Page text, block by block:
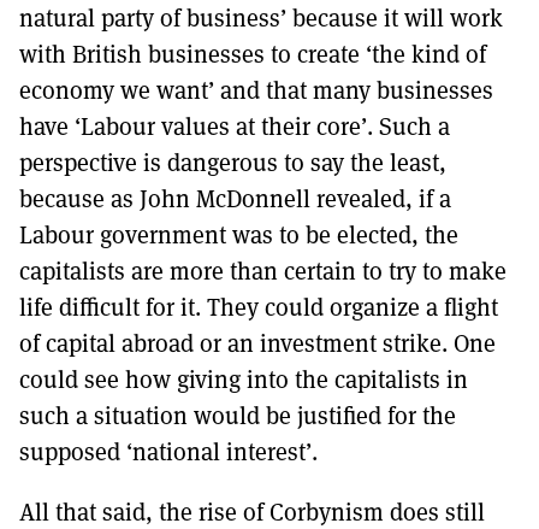
natural party of business’ because it will work
with British businesses to create ‘the kind of
economy we want’ and that many businesses
have ‘Labour values at their core’. Such a
perspective is dangerous to say the least,
because as John McDonnell revealed, if a
Labour government was to be elected, the
capitalists are more than certain to try to make
life difficult for it. They could organize a flight
of capital abroad or an investment strike. One
could see how giving into the capitalists in
such a situation would be justified for the
supposed ‘national interest’.
All that said, the rise of Corbynism does still